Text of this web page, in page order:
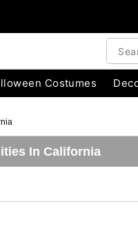
Costumes
In California